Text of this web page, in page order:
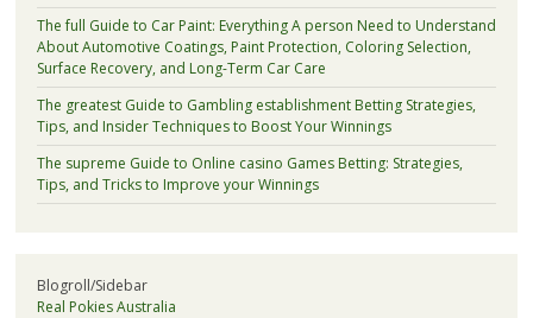
The full Guide to Car Paint: Everything A person Need to Understand
About Automotive Coatings, Paint Protection, Coloring Selection,
Surface Recovery, and Long-Term Car Care
The greatest Guide to Gambling establishment Betting Strategies,
Tips, and Insider Techniques to Boost Your Winnings
The supreme Guide to Online casino Games Betting: Strategies,
Tips, and Tricks to Improve your Winnings
Blogroll/Sidebar
Real Pokies Australia